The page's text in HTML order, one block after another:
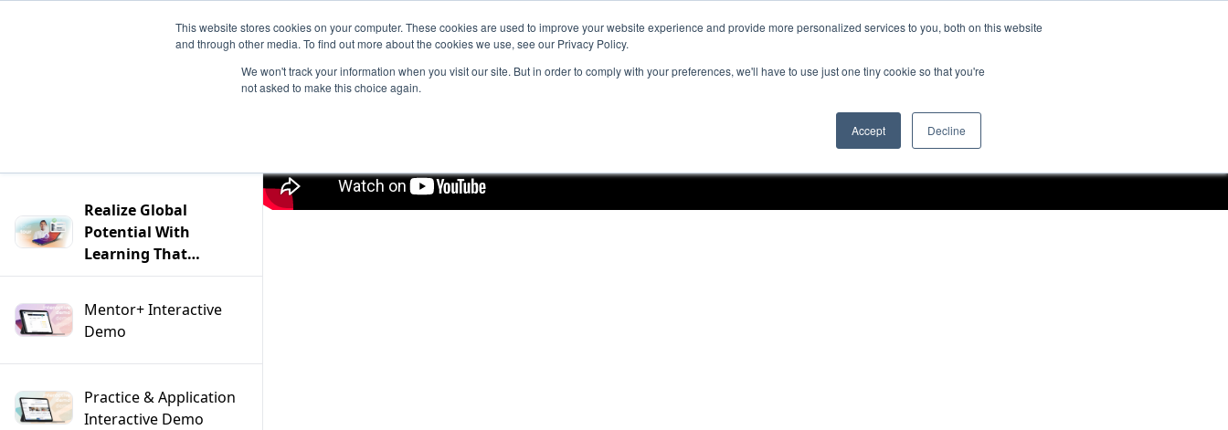
This website stores cookies on your computer. These cookies are used to improve your website experience and provide more personalized services to you, both on this website
and through other media. To find out more about the cookies we use, see our Privacy Policy.
We won't track your information when you visit our site. But in order to comply with your preferences, we'll have to use just one tiny cookie so that you're
not asked to make this choice again.
Accept Decline
Realize Global
Potential With
Learning That
Transcends Borders
Product Tour
Tuesdays
Mentor+ Interactive
Demo
Practice & Application
Interactive Demo